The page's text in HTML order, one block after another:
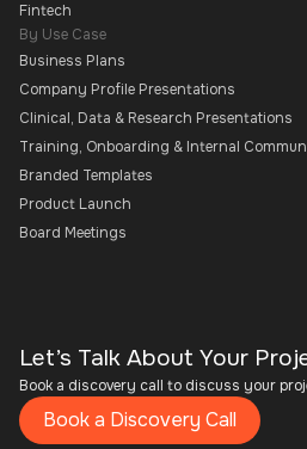
Fintech
By Use Case
Business Plans
Company Profile Presentations
Clinical, Data & Research Presentations
Training, Onboarding & Internal
Branded Templates
Product Launch
Board Meetings
Let’s Talk About Your
Book a discovery call to discuss your
Book a Discovery Call